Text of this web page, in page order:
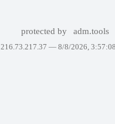
protected by adm.tools
216.73.217.37 — 8/8/2026,